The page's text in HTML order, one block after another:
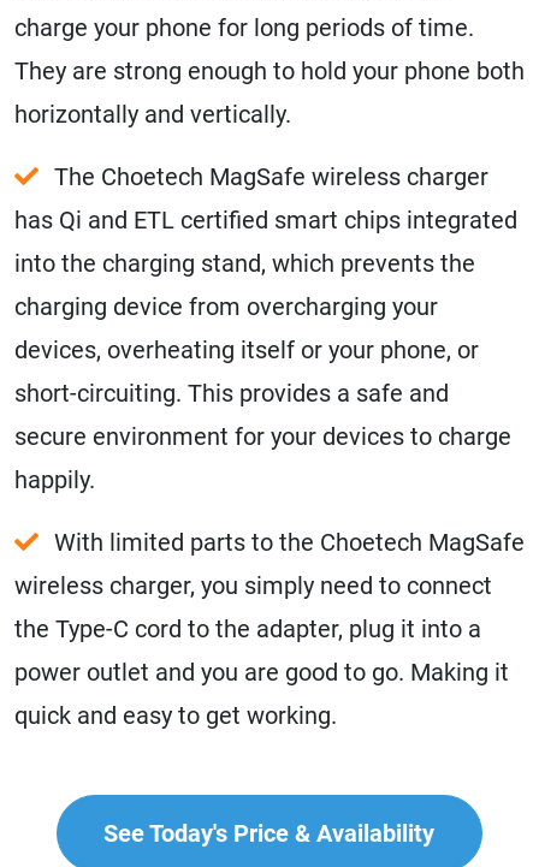
charge your phone for long periods of time.
They are strong enough to hold your phone both
horizontally and vertically.
The Choetech MagSafe wireless charger
has Qi and ETL certified smart chips integrated
into the charging stand, which prevents the
charging device from overcharging your
devices, overheating itself or your phone, or
short-circuiting. This provides a safe and
secure environment for your devices to charge
happily.
With limited parts to the Choetech MagSafe
wireless charger, you simply need to connect
the Type-C cord to the adapter, plug it into a
power outlet and you are good to go. Making it
quick and easy to get working.
See Today's Price & Availability